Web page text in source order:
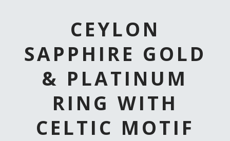
CEYLON
SAPPHIRE GOLD
& PLATINUM
RING WITH
CELTIC MOTIF